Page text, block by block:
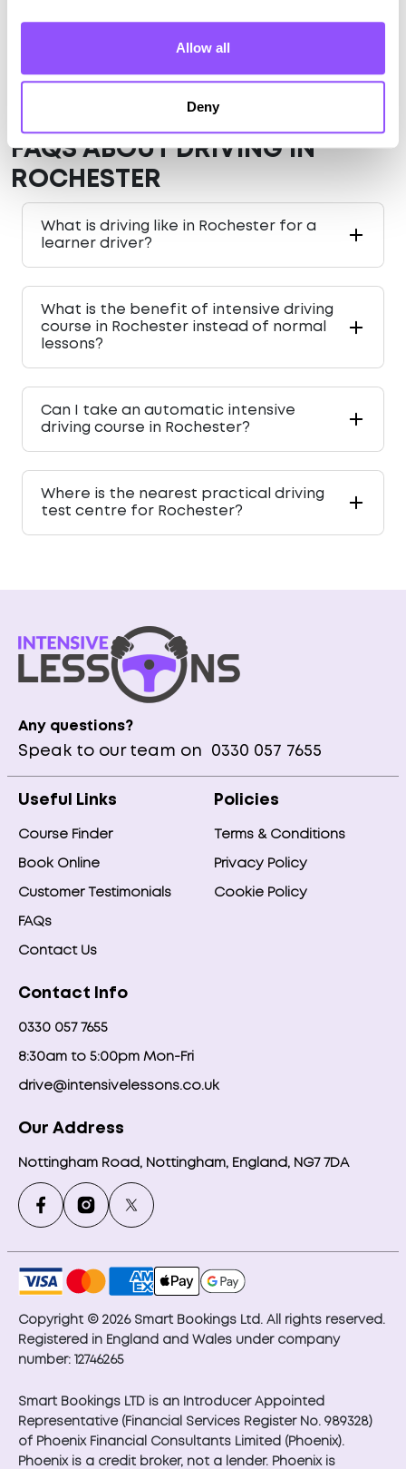
Allow all
Deny
England
FAQS ABOUT DRIVING IN
ROCHESTER
What is driving like in Rochester for a
learner driver?
What is the benefit of intensive driving
course in Rochester instead of normal
lessons?
Can I take an automatic intensive
driving course in Rochester?
Where is the nearest practical driving
test centre for Rochester?
Any questions?
Speak to our team on 0330 057 7655
Useful Links
Course Finder
Book Online
Customer Testimonials
FAQs
Contact Us
Policies
Terms & Conditions
Privacy Policy
Cookie Policy
Contact Info
0330 057 7655
8:30am to 5:00pm Mon-Fri
drive@intensivelessons.co.uk
Our Address
Nottingham Road, Nottingham, England, NG7 7DA
Copyright © 2026 Smart Bookings Ltd. All rights reserved.
Registered in England and Wales under company
number: 12746265
Smart Bookings LTD is an Introducer Appointed
Representative (Financial Services Register No. 989328)
of Phoenix Financial Consultants Limited (Phoenix).
Phoenix is a credit broker, not a lender. Phoenix is